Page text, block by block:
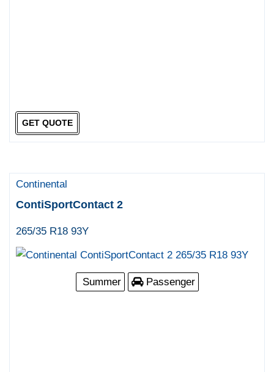
GET QUOTE
Continental
ContiSportContact 2
265/35 R18 93Y
Summer Passenger